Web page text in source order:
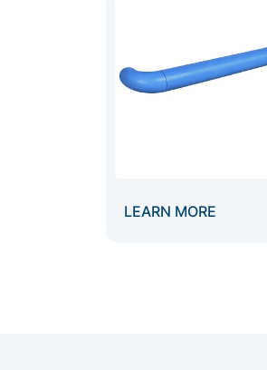
LEARN MORE